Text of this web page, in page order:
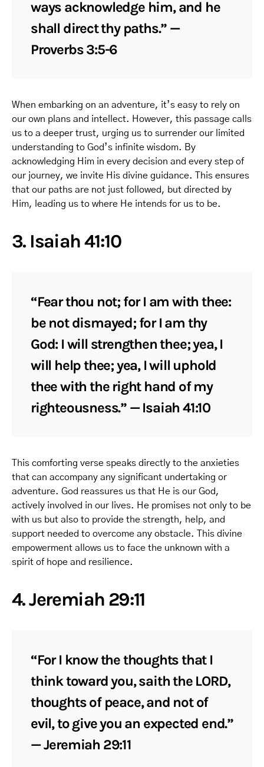
ways acknowledge him, and he
shall direct thy paths.” —
Proverbs 3:5-6
When embarking on an adventure, it’s easy to rely on
our own plans and intellect. However, this passage calls
us to a deeper trust, urging us to surrender our limited
understanding to God’s infinite wisdom. By
acknowledging Him in every decision and every step of
our journey, we invite His divine guidance. This ensures
that our paths are not just followed, but directed by
Him, leading us to where He intends for us to be.
3. Isaiah 41:10
“Fear thou not; for I am with thee:
be not dismayed; for I am thy
God: I will strengthen thee; yea, I
will help thee; yea, I will uphold
thee with the right hand of my
righteousness.” — Isaiah 41:10
This comforting verse speaks directly to the anxieties
that can accompany any significant undertaking or
adventure. God reassures us that He is our God,
actively involved in our lives. He promises not only to be
with us but also to provide the strength, help, and
support needed to overcome any obstacle. This divine
empowerment allows us to face the unknown with a
spirit of hope and resilience.
4. Jeremiah 29:11
“For I know the thoughts that I
think toward you, saith the LORD,
thoughts of peace, and not of
evil, to give you an expected end.”
— Jeremiah 29:11